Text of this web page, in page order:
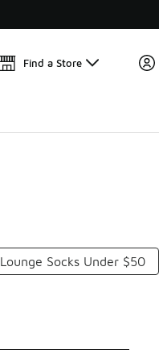
Find a Store
Lounge Socks Under $50